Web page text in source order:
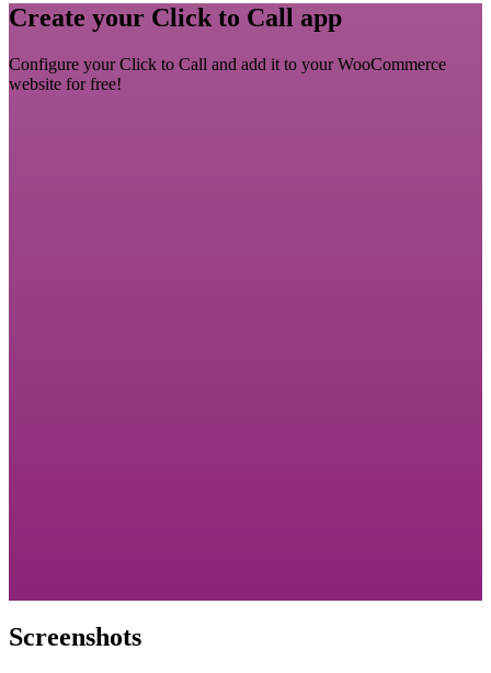
Create your Click to Call app
Configure your Click to Call and add it to your WooCommerce
website for free!
Screenshots